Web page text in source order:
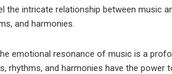
the intricate relationship between music
and harmonies.
emotional resonance of music is a
rhythms, and harmonies have the